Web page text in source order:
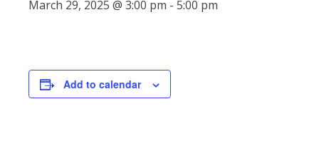
March 29, 2025 @ 3:00 pm - 5:00 pm
Add to calendar